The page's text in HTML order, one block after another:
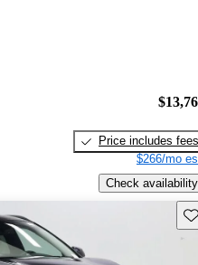
Price includes fees
$266/mo
Check availability